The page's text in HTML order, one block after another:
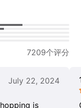
7209个评分
July 22, 2024
is